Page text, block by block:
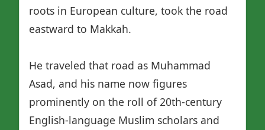
roots in European culture, took the road
eastward to Makkah.
He traveled that road as Muhammad
Asad, and his name now figures
prominently on the roll of 20th-century
English-language Muslim scholars and